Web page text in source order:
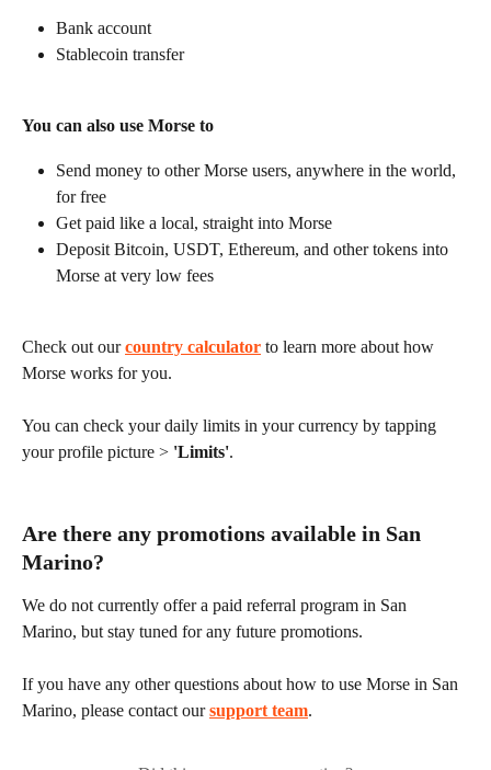
Bank account
Stablecoin transfer
You can also use Morse to
Send money to other Morse users, anywhere in the world,
for free
Get paid like a local, straight into Morse
Deposit Bitcoin, USDT, Ethereum, and other tokens into
Morse at very low fees
Check out our country calculator to learn more about how
Morse works for you.
You can check your daily limits in your currency by tapping
your profile picture > 'Limits'.
Are there any promotions available in San
Marino?
We do not currently offer a paid referral program in San
Marino, but stay tuned for any future promotions.
If you have any other questions about how to use Morse in San
Marino, please contact our support team.